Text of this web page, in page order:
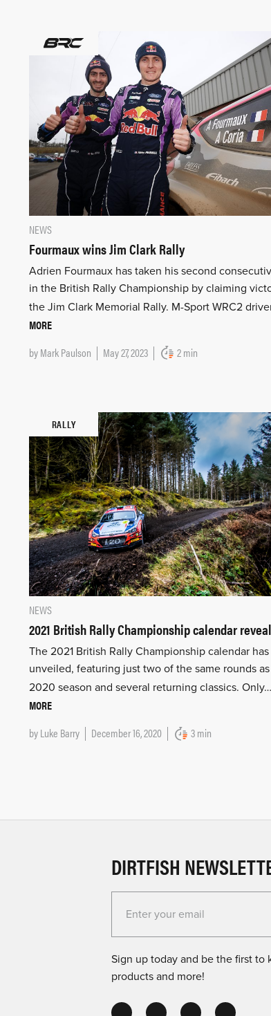
NEWS
Fourmaux wins Jim Clark Rally
Adrien Fourmaux has taken his second
in the British Rally Championship by claiming
the Jim Clark Memorial Rally. M-Sport WRC2
MORE
byMark Paulson May 27, 2023 2 min
RALLY
NEWS
2021 British Rally Championship calendar
The 2021 British Rally Championship calendar
unveiled, featuring just two of the same rounds
2020 season and several returning classics. Only…
MORE
byLuke Barry December 16, 2020 3 min
DIRTFISH
Enter your email for the Dirtfish
Sign up today and be the first to
products and more!